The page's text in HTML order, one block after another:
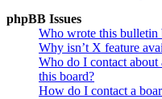
phpBB Issues
Who wrote this bulletin
Why isn’t X feature
Who do I contact about
this board?
How do I contact a